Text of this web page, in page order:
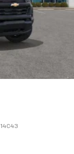
14C43